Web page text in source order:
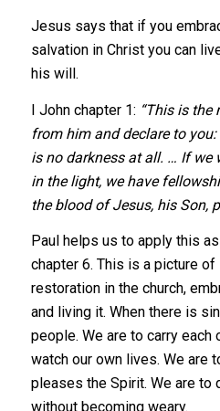
Jesus says that if you
salvation in Christ you can
his will.
I John chapter 1: “This is the
from him and declare to
is no darkness at all. … If we
in the light, we have
the blood of Jesus, his Son,
Paul helps us to apply this
chapter 6. This is a picture
restoration in the church,
and living it. When there is
people. We are to carry each
watch our own lives. We are
pleases the Spirit. We are to
without becoming weary.